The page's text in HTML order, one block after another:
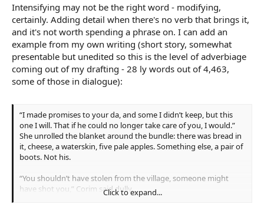
Intensifying may not be the right word - modifying,
certainly. Adding detail when there's no verb that brings it,
and it's not worth spending a phrase on. I can add an
example from my own writing (short story, somewhat
presentable but unedited so this is the level of adverbiage
coming out of my drafting - 28 ly words out of 4,463,
some of those in dialogue):
“I made promises to your da, and some I didn’t keep, but this
one I will. That if he could no longer take care of you, I would.”
She unrolled the blanket around the bundle: there was bread in
it, cheese, a waterskin, five pale apples. Something else, a pair of
boots. Not his.
“You shouldn’t have stolen from the village, someone might
have shot you,” Corim said dully.Click to expand...